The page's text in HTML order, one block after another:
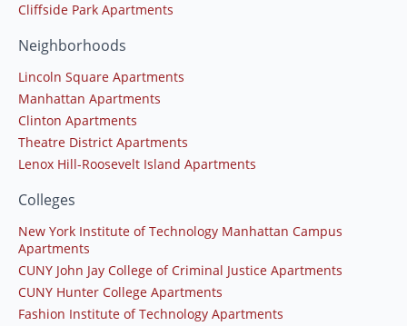
Cliffside Park Apartments
Neighborhoods
Lincoln Square Apartments
Manhattan Apartments
Clinton Apartments
Theatre District Apartments
Lenox Hill-Roosevelt Island Apartments
Colleges
New York Institute of Technology Manhattan Campus
Apartments
CUNY John Jay College of Criminal Justice Apartments
CUNY Hunter College Apartments
Fashion Institute of Technology Apartments